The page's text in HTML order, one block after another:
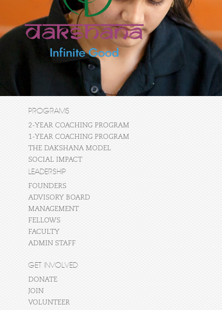
PROGRAMS
2-YEAR COACHING PROGRAM
1-YEAR COACHING PROGRAM
THE DAKSHANA MODEL
SOCIAL IMPACT
LEADERSHIP
FOUNDERS
ADVISORY BOARD
MANAGEMENT
FELLOWS
FACULTY
ADMIN STAFF
GET INVOLVED
DONATE
JOIN
VOLUNTEER